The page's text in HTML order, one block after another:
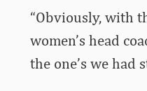
“Obviously, with
women’s head
the one’s we had